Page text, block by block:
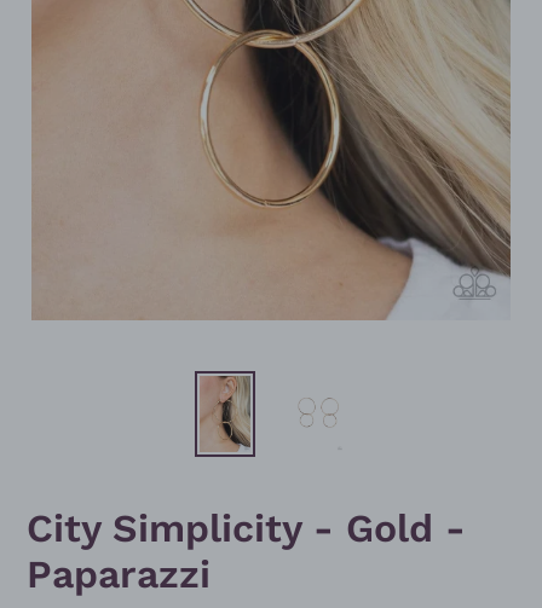
City Simplicity - Gold -
Paparazzi